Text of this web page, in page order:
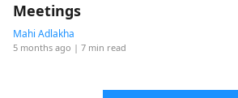
Meetings
Mahi Adlakha
5 months ago | 7 min read